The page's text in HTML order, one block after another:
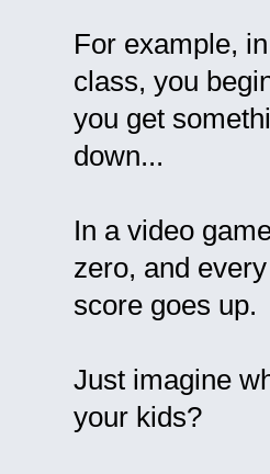
For example,
class, you
you get
down...
In a video
zero, and
score goes up.
Just imagine
your kids?